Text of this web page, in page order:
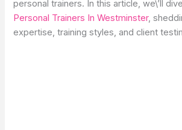
personal trainers. In this article, we\’ll
Personal Trainers In Westminster,
expertise, training styles, and client